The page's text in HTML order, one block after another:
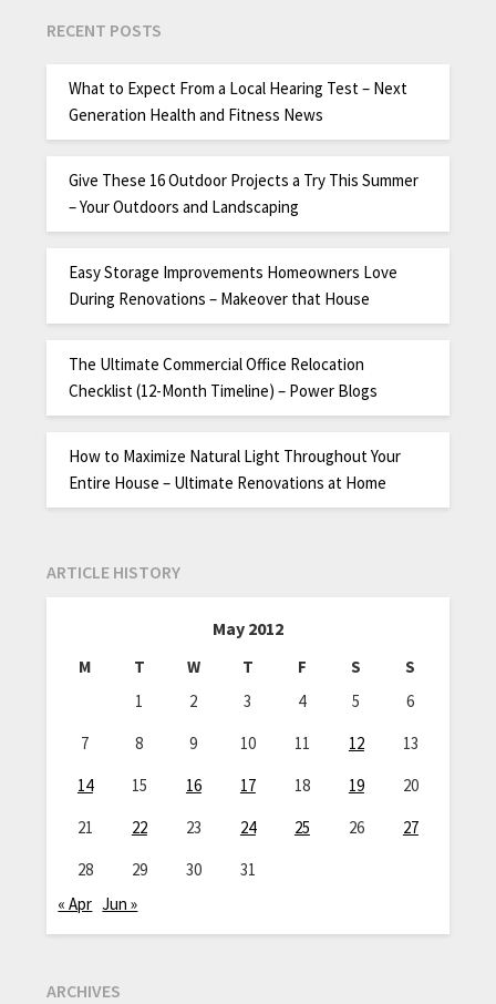
RECENT POSTS
What to Expect From a Local Hearing Test – Next
Generation Health and Fitness News
Give These 16 Outdoor Projects a Try This Summer
– Your Outdoors and Landscaping
Easy Storage Improvements Homeowners Love
During Renovations – Makeover that House
The Ultimate Commercial Office Relocation
Checklist (12-Month Timeline) – Power Blogs
How to Maximize Natural Light Throughout Your
Entire House – Ultimate Renovations at Home
ARTICLE HISTORY
May 2012
M T W T F S
S
1
2 3 4 5
6
7
8 9 10 11 12
13
14
15 16 17 18 19
20
21
22 23 24 25 26
27
28
29 30
31
« Apr Jun »
ARCHIVES